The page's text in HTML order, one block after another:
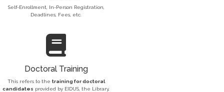
Self-Enrollment, In-Person Registration,
Deadlines, Fees, etc.
Doctoral Training
This refers to the training for doctoral
candidates provided by EIDUS, the Library,